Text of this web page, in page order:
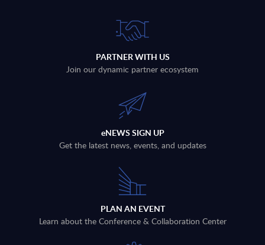
PARTNER WITH US
Join our dynamic partner ecosystem
eNEWS SIGN UP
Get the latest news, events, and updates
PLAN AN EVENT
Learn about the Conference & Collaboration Center